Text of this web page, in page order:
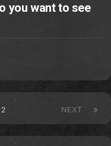
you want to see
NEXT